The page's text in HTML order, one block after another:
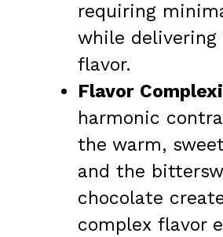
requiring
while delivering
flavor.
Flavor
harmonic
the warm,
and the
chocolate
complex flavor